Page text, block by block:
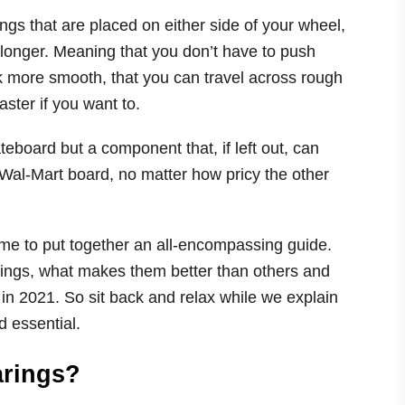
that are placed on either side of your wheel,
Meaning that you don’t have to push
smooth, that you can travel across rough
if you want to.
but a component that, if left out, can
Mart board, no matter how pricy the other
to put together an all-encompassing guide.
what makes them better than others and
2021. So sit back and relax while we explain
essential.